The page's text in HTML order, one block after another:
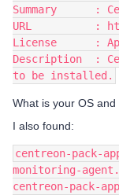
Summary      :
URL          :
License      :
Description  :
to be installed.
What is your OS and
I also found:
centreon-pack-
monitoring-
centreon-pack-